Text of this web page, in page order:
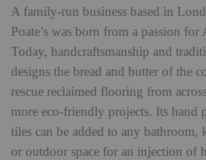
A family-run business based in
Poate’s was born from a passion for
Today, handcraftsmanship and
designs the bread and butter of the
rescue reclaimed flooring from
more eco-friendly projects. Its hand
tiles can be added to any bathroom,
or outdoor space for an injection of